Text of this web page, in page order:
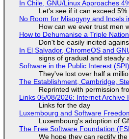
In Chile, GNU/Linux Approaches
Let's see if it can exceed
No Room for Misogyny and Incels
How can we ever trust men
How to Dehumanise a Triple
Don't be easily incited
In El Salvador, ChromeOS and
signs of gradual and steady
Software in the Public Interest
They've lost over half a
The Establishment, Cambridge,
Reprinted with permission
Links 05/08/2026: Internet Archive
Links for the day
Luxembourg and Software
Luxembourg's adoption of
The Free Software Foundation
We hope they can rectify